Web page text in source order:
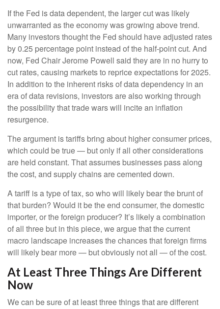
If the Fed is data dependent, the larger cut was likely
unwarranted as the economy was growing above trend.
Many investors thought the Fed should have adjusted rates
by 0.25 percentage point instead of the half-point cut. And
now, Fed Chair Jerome Powell said they are in no hurry to
cut rates, causing markets to reprice expectations for 2025.
In addition to the inherent risks of data dependency in an
era of data revisions, investors are also working through
the possibility that trade wars will incite an inflation
resurgence.
The argument is tariffs bring about higher consumer prices,
which could be true — but only if all other considerations
are held constant. That assumes businesses pass along
the cost, and supply chains are cemented down.
A tariff is a type of tax, so who will likely bear the brunt of
that burden? Would it be the end consumer, the domestic
importer, or the foreign producer? It’s likely a combination
of all three but in this piece, we argue that the current
macro landscape increases the chances that foreign firms
will likely bear more — but obviously not all — of the cost.
At Least Three Things Are Different
Now
We can be sure of at least three things that are different